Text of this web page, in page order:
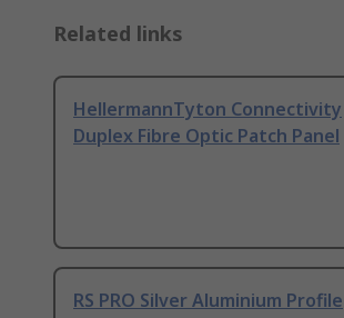
Related links
HellermannTyton Connectivity
Duplex Fibre Optic Patch Panel
RS PRO Silver Aluminium Profile